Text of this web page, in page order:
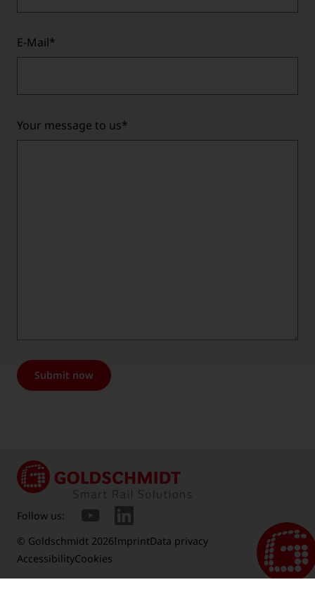
E-Mail*
Your message to us*
Submit now
© Goldschmidt 2026ImprintData privacy
AccessibilityCookies
Follow us: